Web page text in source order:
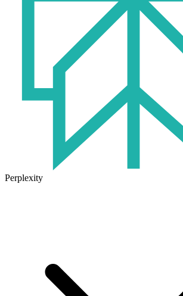
Perplexity